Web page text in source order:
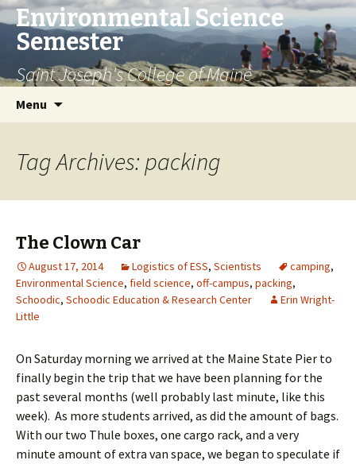
Environmental Science
Semester
Saint Joseph's College of Maine
Menu
Tag Archives: packing
The Clown Car
August 17, 2014 Logistics of ESS, Scientists camping,
Environmental Science, field science, off-campus, packing,
Schoodic, Schoodic Education & Research Center
Erin Wright-
Little
On Saturday morning we arrived at the Maine State Pier to
finally begin the trip that we have been planning for the
past several months (well probably last minute, like this
week). As more students arrived, as did the amount of bags.
With our two Thule boxes, one cargo rack, and a very
minute amount of extra van space, we began to speculate if